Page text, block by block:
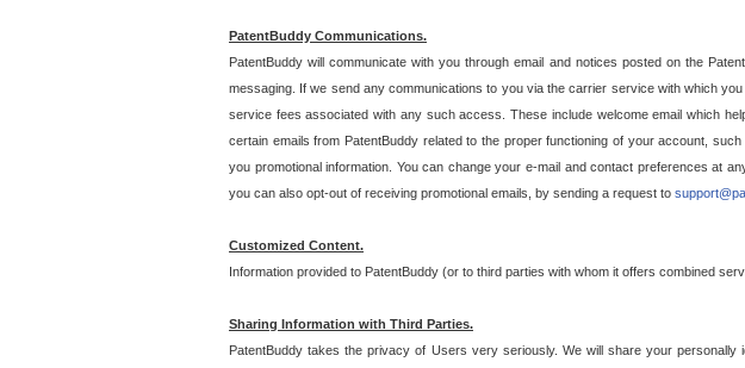
PatentBuddy Communications.
PatentBuddy will communicate with you through email and notices posted on the
messaging. If we send any communications to you via the carrier service with which
service fees associated with any such access. These include welcome email which
certain emails from PatentBuddy related to the proper functioning of your account,
you promotional information. You can change your e-mail and contact preferences at
you can also opt-out of receiving promotional emails, by sending a request to
Customized Content.
Information provided to PatentBuddy (or to third parties with whom it offers combined
Sharing Information with Third Parties.
PatentBuddy takes the privacy of Users very seriously. We will share your